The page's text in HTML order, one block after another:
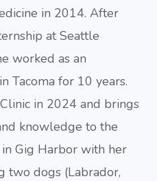
in 2014. After
at Seattle
worked as an
Tacoma for 10 years.
in 2024 and brings
knowledge to the
in Gig Harbor with her
two dogs (Labrador,